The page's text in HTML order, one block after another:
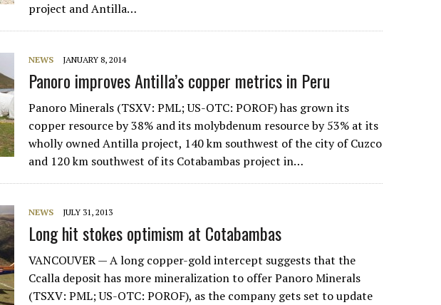
project and Antilla…
NEWS JANUARY 8, 2014
Panoro improves Antilla’s copper metrics in Peru
Panoro Minerals (TSXV: PML; US-OTC: POROF) has grown its
copper resource by 38% and its molybdenum resource by 53% at its
wholly owned Antilla project, 140 km southwest of the city of Cuzco
and 120 km southwest of its Cotabambas project in…
NEWS JULY 31, 2013
Long hit stokes optimism at Cotabambas
VANCOUVER — A long copper-gold intercept suggests that the
Ccalla deposit has more mineralization to offer Panoro Minerals
(TSXV: PML; US-OTC: POROF), as the company gets set to update